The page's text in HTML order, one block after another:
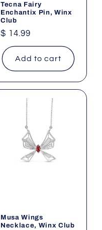
Tecna Fairy
Enchantix Pin, Winx
Club
Regular
price
$ 14.99
Add to cart
Musa Wings
Necklace, Winx Club